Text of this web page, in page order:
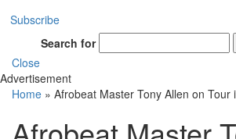
Subscribe
Search for
Close
Advertisement
Home » Afrobeat Master Tony Allen on Tour